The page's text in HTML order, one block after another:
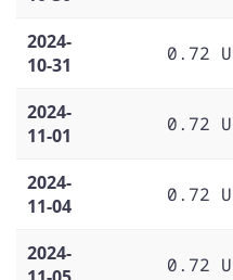
2024-
10-31
0.72
2024-
11-01
0.72
2024-
11-04
0.72
2024-
0.72